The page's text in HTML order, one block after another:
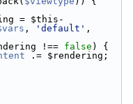
$this-
, 'default' ,
!== false ) {
.= $rendering;